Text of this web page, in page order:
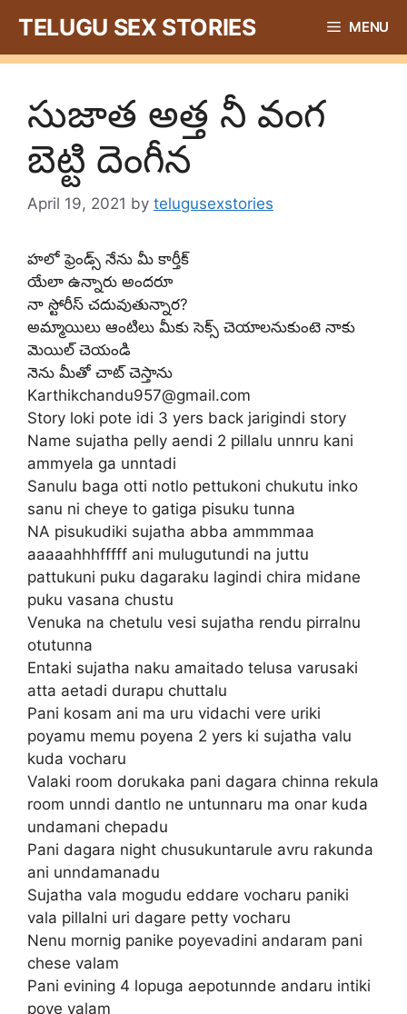
content
TELUGU SEX STORIES MENU
సుజాత అత్త నీ వంగ
బెట్టి దెంగీన
April 19, 2021 by telugusexstories
హలో ఫ్రెండ్స్ నేను మీ కార్తీక్
యేలా ఉన్నారు అందరూ
నా స్టోరీస్ చదువుతున్నార?
అమ్మాయిలు ఆంటిలు మీకు సెక్స్ చెయాలనుకుంటె నాకు
మెయిల్ చెయండి
నెను మీతో చాట్ చెస్తాను
Karthikchandu957@gmail.com
Story loki pote idi 3 yers back jarigindi story
Name sujatha pelly aendi 2 pillalu unnru kani
ammyela ga unntadi
Sanulu baga otti notlo pettukoni chukutu inko
sanu ni cheye to gatiga pisuku tunna
NA pisukudiki sujatha abba ammmmaa
aaaaahhhfffff ani mulugutundi na juttu
pattukuni puku dagaraku lagindi chira midane
puku vasana chustu
Venuka na chetulu vesi sujatha rendu pirralnu
otutunna
Entaki sujatha naku amaitado telusa varusaki
atta aetadi durapu chuttalu
Pani kosam ani ma uru vidachi vere uriki
poyamu memu poyena 2 yers ki sujatha valu
kuda vocharu
Valaki room dorukaka pani dagara chinna rekula
room unndi dantlo ne untunnaru ma onar kuda
undamani chepadu
Pani dagara night chusukuntarule avru rakunda
ani unndamanadu
Sujatha vala mogudu eddare vocharu paniki
vala pillalni uri dagare petty vocharu
Nenu mornig panike poyevadini andaram pani
chese valam
Pani evining 4 lopuga aepotunnde andaru intiki
poye valam